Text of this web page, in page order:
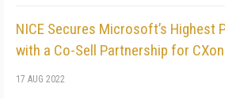
NICE Secures Microsoft’s Highest
with a Co-Sell Partnership for
17 AUG 2022